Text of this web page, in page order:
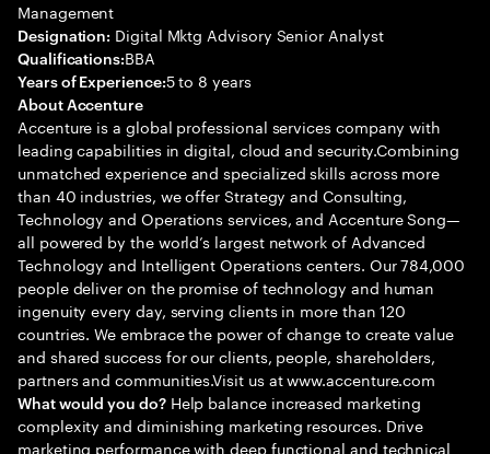
Management
Designation: Digital Mktg Advisory Senior Analyst
Qualifications:BBA
Years of Experience:5 to 8 years
About Accenture
Accenture is a global professional services company with
leading capabilities in digital, cloud and security.Combining
unmatched experience and specialized skills across more
than 40 industries, we offer Strategy and Consulting,
Technology and Operations services, and Accenture Song—
all powered by the world’s largest network of Advanced
Technology and Intelligent Operations centers. Our 784,000
people deliver on the promise of technology and human
ingenuity every day, serving clients in more than 120
countries. We embrace the power of change to create value
and shared success for our clients, people, shareholders,
partners and communities.Visit us at www.accenture.com
What would you do?Help balance increased marketing
complexity and diminishing marketing resources. Drive
marketing performance with deep functional and technical